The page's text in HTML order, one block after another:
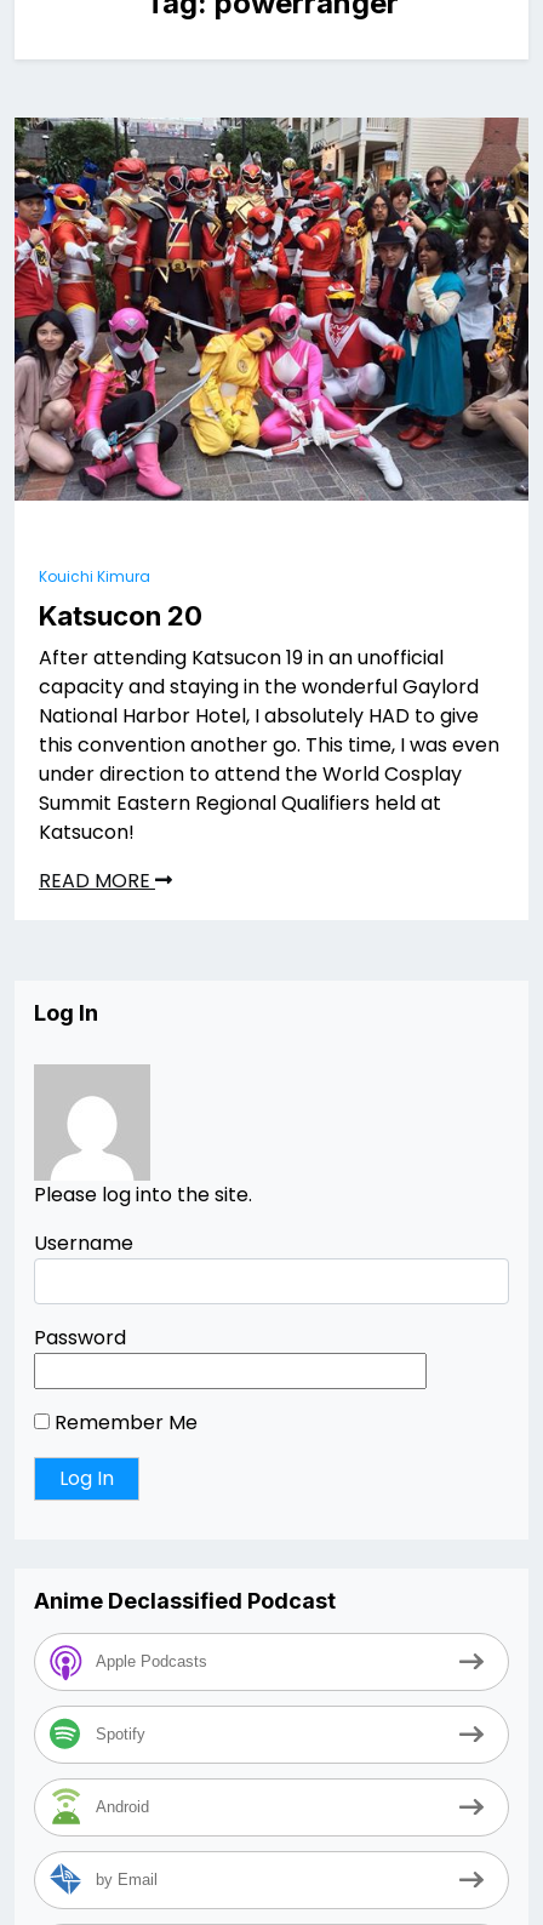
Kouichi Kimura
Katsucon 20
After attending Katsucon 19 in an unofficial
capacity and staying in the wonderful Gaylord
National Harbor Hotel, I absolutely HAD to give
this convention another go. This time, I was even
under direction to attend the World Cosplay
Summit Eastern Regional Qualifiers held at
Katsucon!
READ MORE
Log In
Please log into the site.
Username
Password
Remember Me
Anime Declassified Podcast
Apple Podcasts
Spotify
Android
by Email